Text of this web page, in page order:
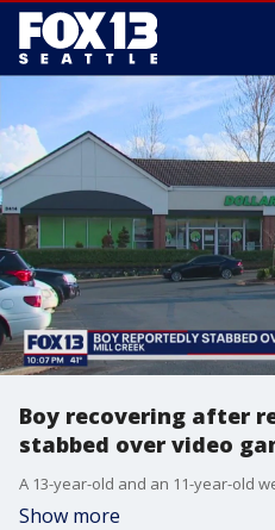
Boy recovering after
stabbed over video
Show more